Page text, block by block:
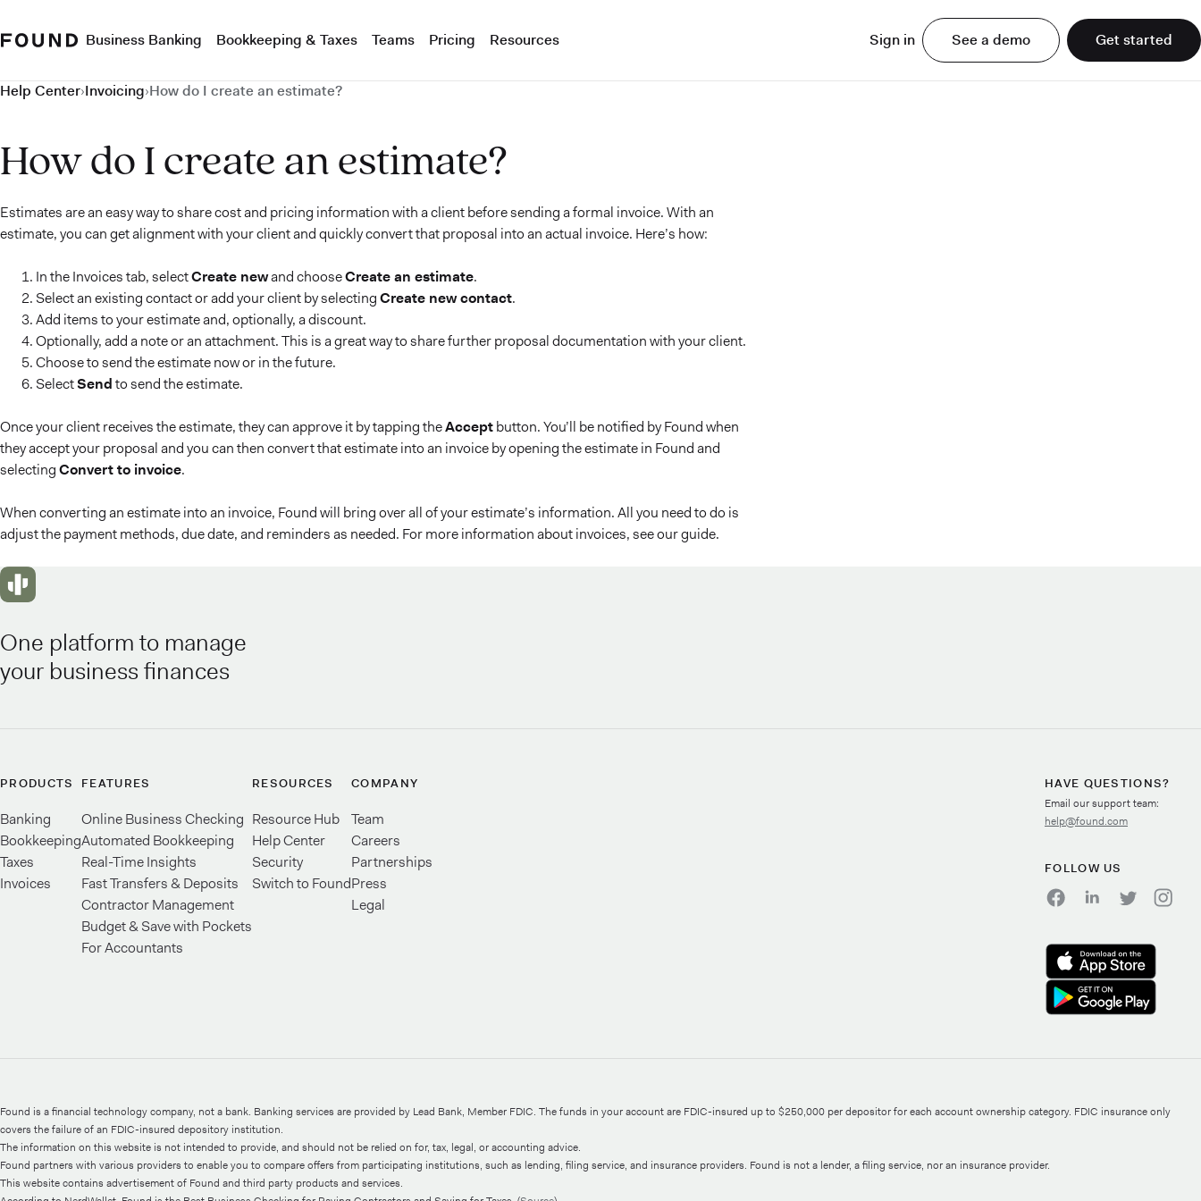
Business Banking Bookkeeping & Taxes Teams Pricing Resources Sign in See a demo Get started
Help Center›Invoicing›How do I create an estimate?
How do I create an estimate?
Estimates are an easy way to share cost and pricing information with a client before sending a formal invoice. With an
estimate, you can get alignment with your client and quickly convert that proposal into an actual invoice. Here’s how:
In the Invoices tab, selectCreate newand chooseCreate an estimate.
Select an existing contact or add your client by selectingCreate new contact.
Add items to your estimate and, optionally, a discount.
Optionally, add a note or an attachment. This is a great way to share further proposal documentation with your client.
Choose to send the estimate now or in the future.
SelectSendto send the estimate.
Once your client receives the estimate, they can approve it by tapping theAcceptbutton. You’ll be notified by Found when
they accept your proposal and you can then convert that estimate into an invoice by opening the estimate in Found and
selectingConvert to invoice.
When converting an estimate into an invoice, Found will bring over all of your estimate’s information. All you need to do is
adjust the payment methods, due date, and reminders as needed. For more information about invoices, see our guide.
One platform to manage
your business finances
PRODUCTS
Banking
Bookkeeping
Taxes
Invoices
FEATURES
Online Business Checking
Automated Bookkeeping
Real-Time Insights
Fast Transfers & Deposits
Contractor Management
Budget & Save with Pockets
For Accountants
RESOURCES
Resource Hub
Help Center
Security
Switch to Found
COMPANY
Team
Careers
Partnerships
Press
Legal
HAVE QUESTIONS?
Email our support team:
help@found.com
FOLLOW US
Found is a financial technology company, not a bank. Banking services are provided by Lead Bank, Member FDIC. The funds in your account are FDIC-insured up to $250,000 per depositor for each account ownership category. FDIC insurance only
covers the failure of an FDIC-insured depository institution.
The information on this website is not intended to provide, and should not be relied on for, tax, legal, or accounting advice.
Found partners with various providers to enable you to compare offers from participating institutions, such as lending, filing service, and insurance providers. Found is not a lender, a filing service, nor an insurance provider.
This website contains advertisement of Found and third party products and services.